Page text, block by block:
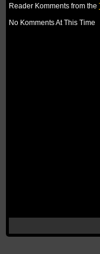
Reader Komments from the
No Komments At This Time